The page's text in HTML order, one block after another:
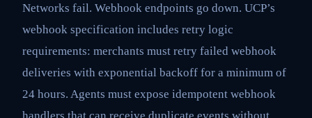
Networks fail. Webhook endpoints go down. UCP’s
webhook specification includes retry logic
requirements: merchants must retry failed webhook
deliveries with exponential backoff for a minimum of
24 hours. Agents must expose idempotent webhook